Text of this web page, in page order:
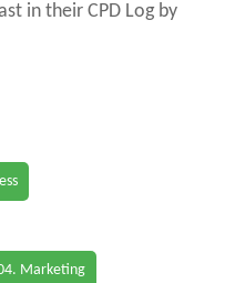
in their CPD Log by
Marketing